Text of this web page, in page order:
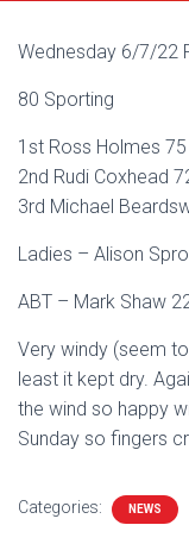
Wednesday 6/7/22
80 Sporting
1st Ross Holmes 75
2nd Rudi Coxhead
3rd Michael
Ladies – Alison
ABT – Mark Shaw
Very windy (seem
least it kept dry.
the wind so happy
Sunday so fingers
Categories: NEWS